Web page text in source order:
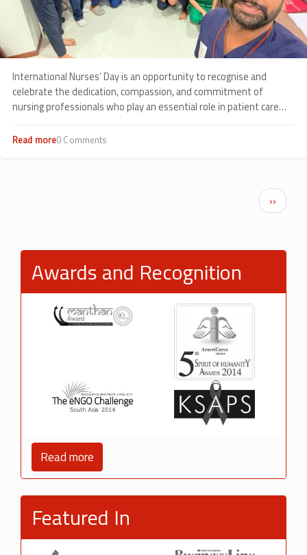
International Nurses’ Day is an opportunity to recognise and
celebrate the dedication, compassion, and commitment of
nursing professionals who play an essential role in patient care
Read moreabout
at
Sankalp
0 Comments
Next
››
Awards and Recognition
Read more
Featured In